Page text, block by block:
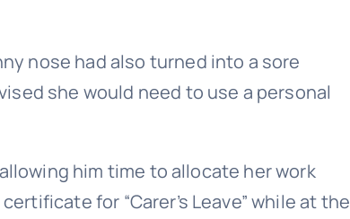
nose had also turned into a sore
she would need to use a personal
him time to allocate her work
for “Carer’s Leave” while at the